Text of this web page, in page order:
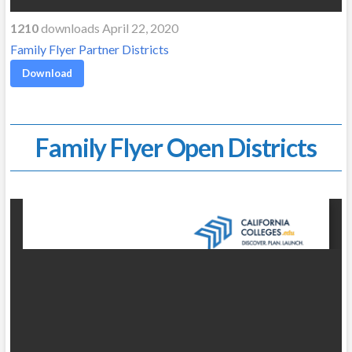
1210downloads April 22, 2020
Family Flyer Partner Districts
Download
Family Flyer Open Districts